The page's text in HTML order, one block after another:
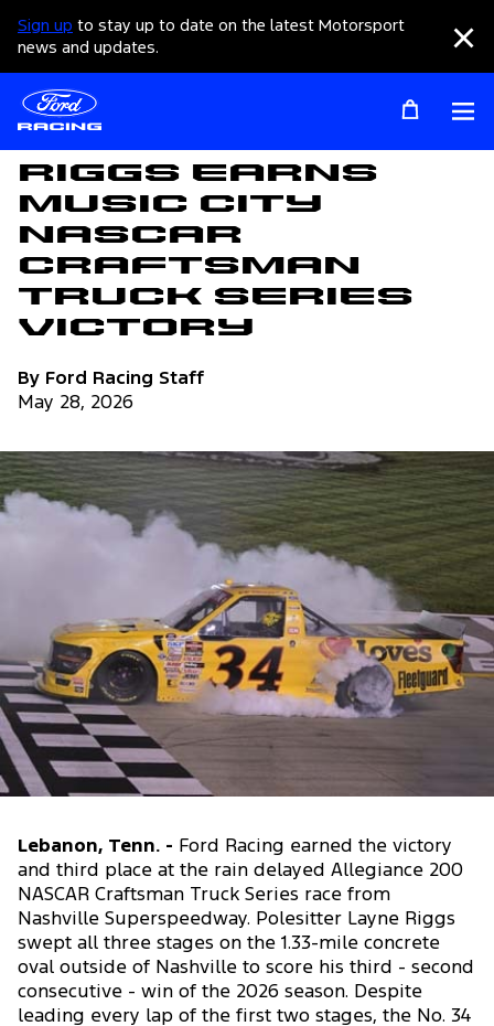
Sign up to stay up to date on the latest Motorsport
news and updates.
Articles
Riggs Earns
Music City
NASCAR
Craftsman
Truck Series
Victory
By Ford Racing Staff
May 28, 2026
Lebanon, Tenn. - Ford Racing earned the victory
and third place at the rain delayed Allegiance 200
NASCAR Craftsman Truck Series race from
Nashville Superspeedway. Polesitter Layne Riggs
swept all three stages on the 1.33-mile concrete
oval outside of Nashville to score his third - second
consecutive - win of the 2026 season. Despite
leading every lap of the first two stages, the No. 34